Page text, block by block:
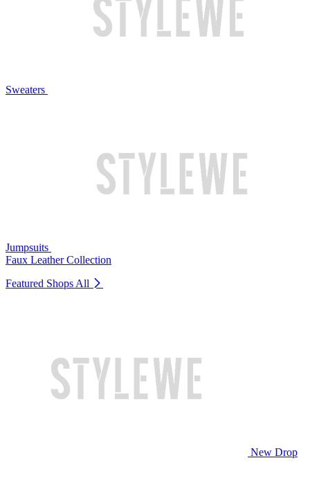
Sweaters
Jumpsuits
Faux Leather Collection
Featured Shops All
New Drop